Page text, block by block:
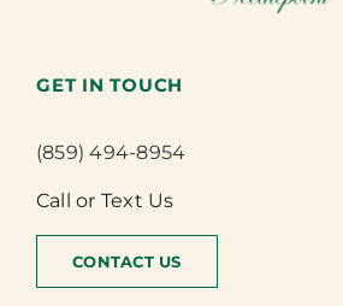
GET IN TOUCH
(859) 494-8954
Call or Text Us
CONTACT US